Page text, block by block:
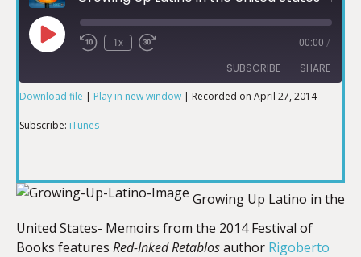
1x 00:00 /
SUBSCRIBE SHARE
SHARE
EMBED
Download file | Play in new window | Recorded on April 27, 2014
Subscribe: iTunes
Growing Up Latino in the
United States- Memoirs from the 2014 Festival of
Books features Red-Inked Retablosauthor Rigoberto